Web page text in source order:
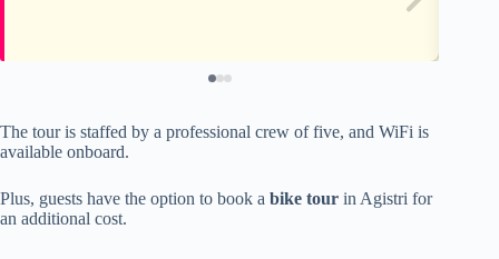
The tour is staffed by a professional crew of five, and WiFi is
available onboard.
Plus, guests have the option to book a bike tour in Agistri for
an additional cost.